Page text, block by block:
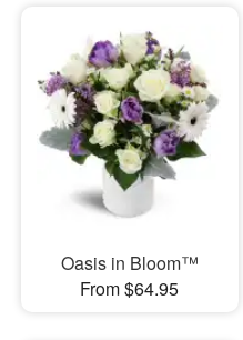
Oasis in Bloom™
From $64.95